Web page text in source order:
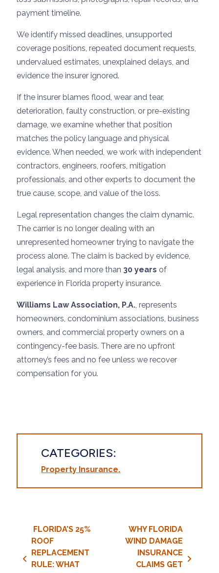
payment timeline.
We identify missed deadlines, unsupported
coverage positions, repeated document requests,
undervalued estimates, unexplained delays, and
evidence the insurer ignored.
If the insurer blames flood, wear and tear,
deterioration, faulty construction, or pre-existing
damage, we examine whether that position
matches the policy language and physical
evidence. When needed, we work with independent
contractors, engineers, roofers, mitigation
professionals, and other experts to document the
true cause, scope, and value of the loss.
Legal representation changes the claim dynamic.
The carrier is no longer dealing with an
unrepresented homeowner trying to navigate the
process alone. The claim is backed by evidence,
legal analysis, and more than 30 years of
experience in Florida property insurance.
Williams Law Association, P.A., represents
homeowners, condominium associations, business
owners, and commercial property owners on a
contingency-fee basis. There are no upfront
attorney’s fees and no fee unless we recover
compensation for you.
CATEGORIES:
Property Insurance
Post navigation
FLORIDA’S 25%
ROOF
REPLACEMENT
RULE: WHAT
WHY FLORIDA
WIND DAMAGE
INSURANCE
CLAIMS GET